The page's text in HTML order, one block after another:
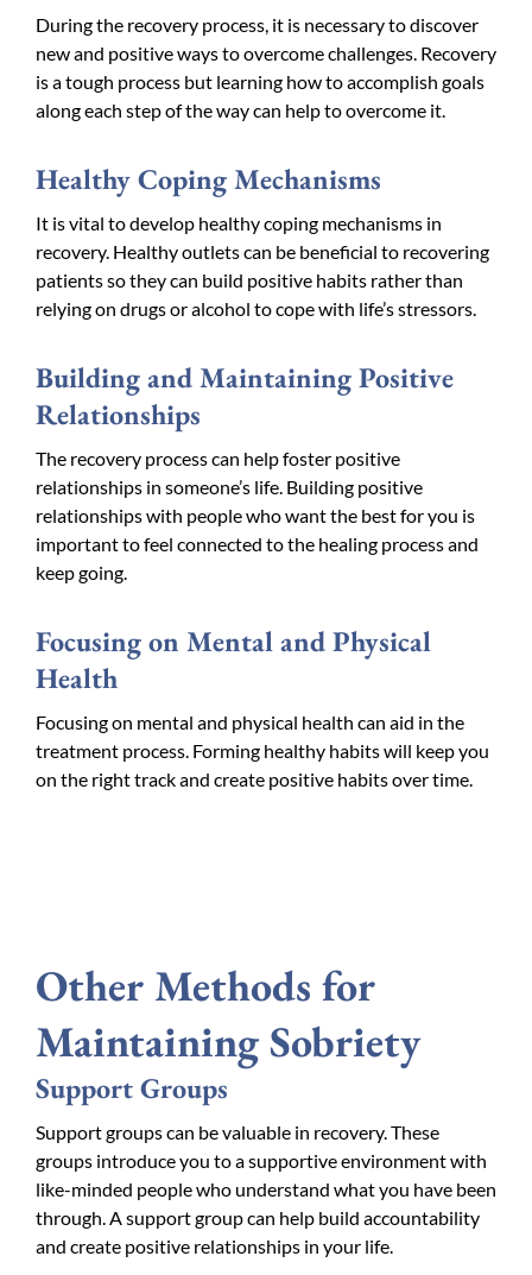
During the recovery process, it is necessary to discover
new and positive ways to overcome challenges. Recovery
is a tough process but learning how to accomplish goals
along each step of the way can help to overcome it.
Healthy Coping Mechanisms
It is vital to develop healthy coping mechanisms in
recovery. Healthy outlets can be beneficial to recovering
patients so they can build positive habits rather than
relying on drugs or alcohol to cope with life’s stressors.
Building and Maintaining Positive
Relationships
The recovery process can help foster positive
relationships in someone’s life. Building positive
relationships with people who want the best for you is
important to feel connected to the healing process and
keep going.
Focusing on Mental and Physical
Health
Focusing on mental and physical health can aid in the
treatment process. Forming healthy habits will keep you
on the right track and create positive habits over time.
Other Methods for
Maintaining Sobriety
Support Groups
Support groups can be valuable in recovery. These
groups introduce you to a supportive environment with
like-minded people who understand what you have been
through. A support group can help build accountability
and create positive relationships in your life.